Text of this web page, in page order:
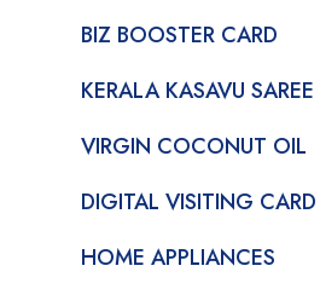
BIZ BOOSTER CARD
KERALA KASAVU SAREE
VIRGIN COCONUT OIL
DIGITAL VISITING CARD
HOME APPLIANCES